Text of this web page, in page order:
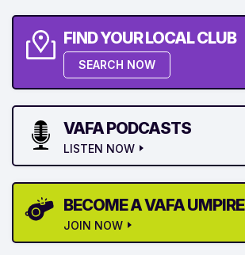
FIND YOUR LOCAL CLUB
SEARCH NOW
VAFA PODCASTS
LISTEN NOW
BECOME A VAFA UMPIRE
JOIN NOW